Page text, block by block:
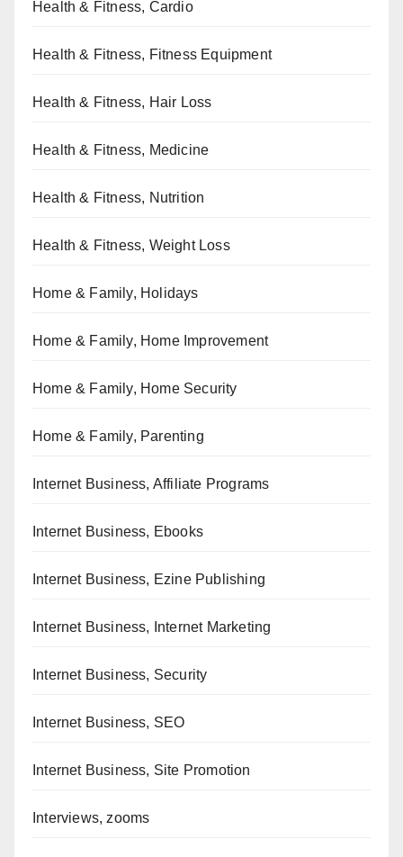
Health & Fitness, Cardio
Health & Fitness, Fitness Equipment
Health & Fitness, Hair Loss
Health & Fitness, Medicine
Health & Fitness, Nutrition
Health & Fitness, Weight Loss
Home & Family, Holidays
Home & Family, Home Improvement
Home & Family, Home Security
Home & Family, Parenting
Internet Business, Affiliate Programs
Internet Business, Ebooks
Internet Business, Ezine Publishing
Internet Business, Internet Marketing
Internet Business, Security
Internet Business, SEO
Internet Business, Site Promotion
Interviews, zooms